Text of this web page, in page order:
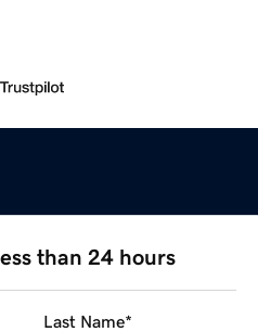
than 24 hours
Last Name*